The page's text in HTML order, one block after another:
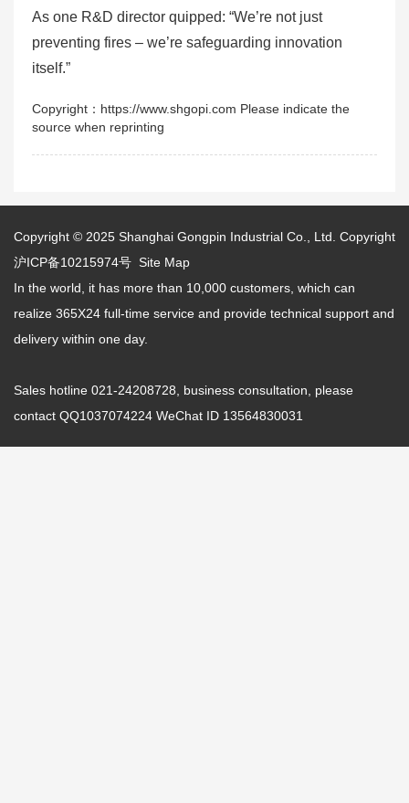
As one R&D director quipped: “We’re not just
preventing fires – we’re safeguarding innovation
itself.”
Copyright：https://www.shgopi.com Please indicate the
source when reprinting
Copyright © 2025 Shanghai Gongpin Industrial Co., Ltd. Copyright
沪ICP备10215974号 Site Map
In the world, it has more than 10,000 customers, which can
realize 365X24 full-time service and provide technical support and
delivery within one day.
Sales hotline 021-24208728, business consultation, please
contact QQ1037074224 WeChat ID 13564830031